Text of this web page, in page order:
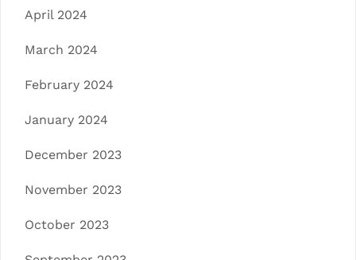
April 2024
March 2024
February 2024
January 2024
December 2023
November 2023
October 2023